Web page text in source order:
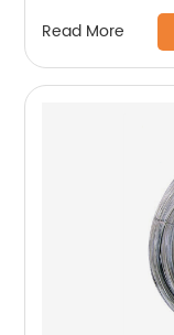
Read More